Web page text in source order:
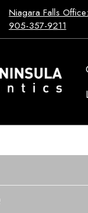
Niagara Falls Office:
905-357-9211